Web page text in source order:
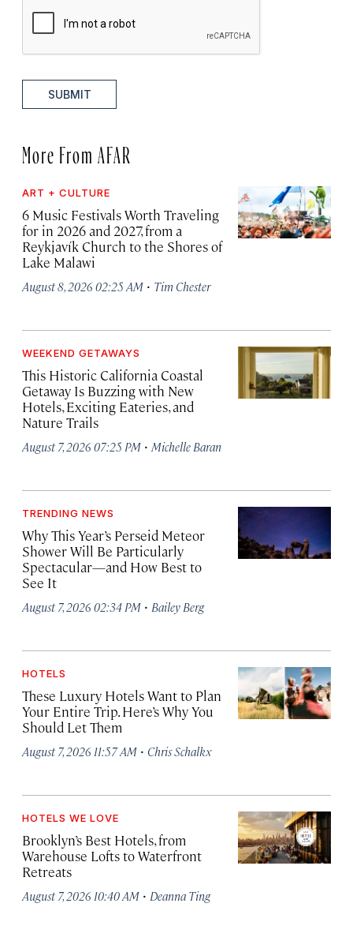
SUBMIT
More From AFAR
ART + CULTURE
6 Music Festivals Worth Traveling
for in 2026 and 2027, from a
Reykjavík Church to the Shores of
Lake Malawi
August 8, 2026 02:25 AM · Tim Chester
WEEKEND GETAWAYS
This Historic California Coastal
Getaway Is Buzzing with New
Hotels, Exciting Eateries, and
Nature Trails
August 7, 2026 07:25 PM · Michelle Baran
TRENDING NEWS
Why This Year’s Perseid Meteor
Shower Will Be Particularly
Spectacular—and How Best to
See It
August 7, 2026 02:34 PM · Bailey Berg
HOTELS
These Luxury Hotels Want to Plan
Your Entire Trip. Here’s Why You
Should Let Them
August 7, 2026 11:57 AM · Chris Schalkx
HOTELS WE LOVE
Brooklyn’s Best Hotels, from
Warehouse Lofts to Waterfront
Retreats
August 7, 2026 10:40 AM · Deanna Ting